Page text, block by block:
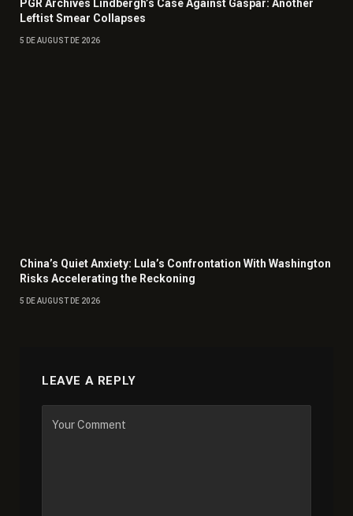
PGR Archives Lindbergh’s Case Against Gaspar: Another
Leftist Smear Collapses
5 DE AUGUST DE 2026
China’s Quiet Anxiety: Lula’s Confrontation With Washington
Risks Accelerating the Reckoning
5 DE AUGUST DE 2026
LEAVE A REPLY